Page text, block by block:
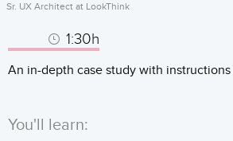
Sr. UX Architect at LookThink
1:30h
An in-depth case study with
You'll learn: